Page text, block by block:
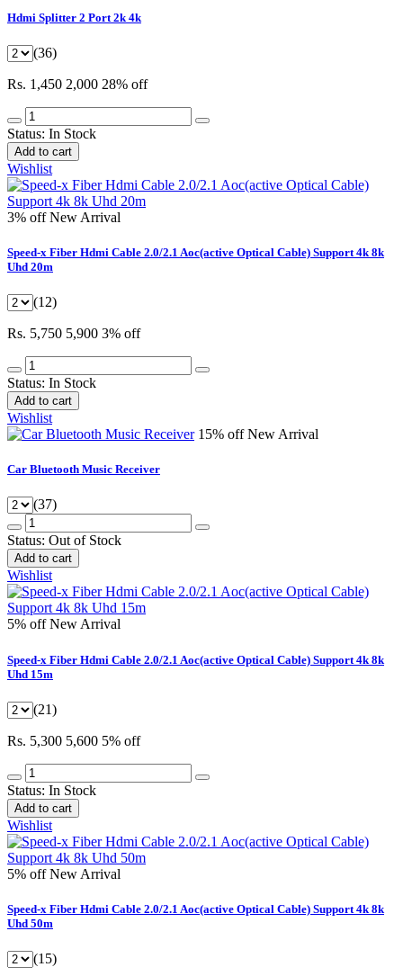
Hdmi Splitter 2 Port 2k 4k
(36)
Rs. 1,450 2,000 28% off
Status: In Stock
Add to cart
Wishlist
3% offNew Arrival
Speed-x Fiber Hdmi Cable 2.0/2.1 Aoc(active Optical Cable) Support 4k 8k
Uhd 20m
(12)
Rs. 5,750 5,900 3% off
Status: In Stock
Add to cart
Wishlist
15% offNew Arrival
Car Bluetooth Music Receiver
(37)
Status: Out of Stock
Add to cart
Wishlist
5% offNew Arrival
Speed-x Fiber Hdmi Cable 2.0/2.1 Aoc(active Optical Cable) Support 4k 8k
Uhd 15m
(21)
Rs. 5,300 5,600 5% off
Status: In Stock
Add to cart
Wishlist
5% offNew Arrival
Speed-x Fiber Hdmi Cable 2.0/2.1 Aoc(active Optical Cable) Support 4k 8k
Uhd 50m
(15)